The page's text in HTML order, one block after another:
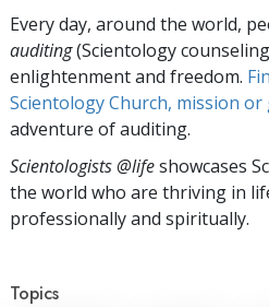
Every day, around the world,
auditing(Scientology
enlightenment and freedom.
Scientology Church, mission
adventure of auditing.
Scientologists @lifeshowcases
the world who are thriving in
professionally and spiritually.
Topics